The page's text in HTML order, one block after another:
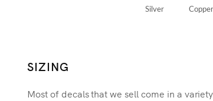
Silver
Copper
SIZING
Most of decals that we sell come in a